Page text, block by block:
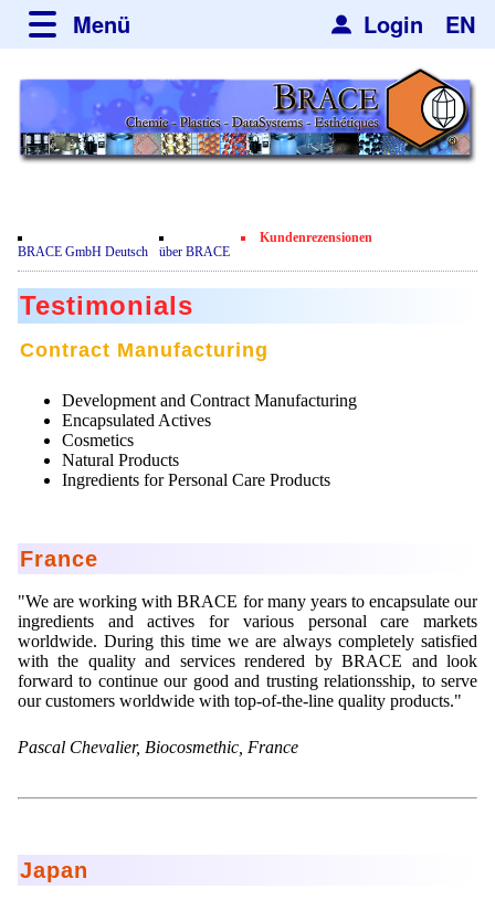
Login EN
Menü
über BRACE
Leistungen
Newsticker
Film
Zertifikate
Kontakt
Neues
Newsletter
Mikrokugelanlagen
Heizkammern
Trockner
Sortieranlagen
Gebrauchte Maschinen - Angebote
Angebotsanfrage
Spherisator Serie
Spherisator M2
Pilotanlagen
Produktionsanlagen
Angebotsanfrage
Dienstleistungen
Mikrokapseln
Mikroverkapselung
Mietanlagen
Angebotsanfrage
Aromakapseln
Emulgatoren
Instant Kugeln
Katalysatorträger
Keramische Hohlkugeln
Polymere
Staubreduktion
Angebotsanfrage
Informationsmaterial
Hf and ZrHf mixed Microspheres
Ultra spherical granulation (francais)
Des microbilles de granulométrie précise
Runde Sache
Fraunhofer UMSICHT Tage
Recovery of cobalt from dilute aqueous solutions
Jobbörse
Kontaktformular
Angebotsanfrage
Bewertungsseite
Anfahrt
Registrierung
Suche
Mitgliederseiten
Neu Registrieren
Bestätigungsseite Registrierung
Account Aktiviert
Login
BRACE GmbH Deutsch über BRACE
Kundenrezensionen
Testimonials
Contract Manufacturing
Development and Contract Manufacturing
Encapsulated Actives
Cosmetics
Natural Products
Ingredients for Personal Care Products
France
"We are working with BRACE for many years to encapsulate our
ingredients and actives for various personal care markets
worldwide. During this time we are always completely satisfied
with the quality and services rendered by BRACE and look
forward to continue our good and trusting relationsship, to serve
our customers worldwide with top-of-the-line quality products."
Pascal Chevalier, Biocosmethic, France
Japan